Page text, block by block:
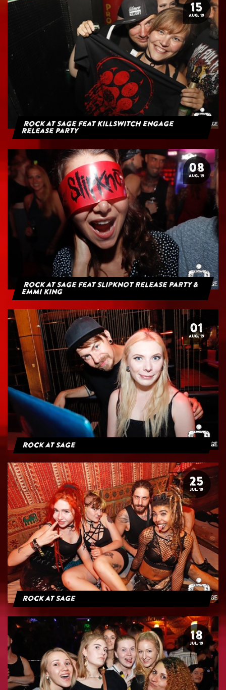
15
AUG. 19
Rock at Sage feat Killswitch Engage
Release Party
08
AUG. 19
Rock at Sage feat Slipknot Release Party &
Emmi King
01
AUG. 19
Rock at Sage
25
JUL. 19
Rock at Sage
18
JUL. 19